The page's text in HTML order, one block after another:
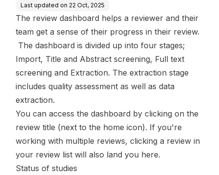
Last updated on 22 Oct, 2025
The review dashboard helps a reviewer and their
team get a sense of their progress in their review.
The dashboard is divided up into four stages;
Import, Title and Abstract screening, Full text
screening and Extraction. The extraction stage
includes quality assessment as well as data
extraction.
You can access the dashboard by clicking on the
review title (next to the home icon). If you're
working with multiple reviews, clicking a review in
your review list will also land you here.
Status of studies